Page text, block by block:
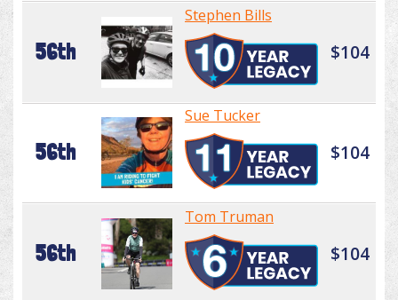
56th
Stephen Bills
$104
56th
Sue Tucker
$104
56th
Tom Truman
$104